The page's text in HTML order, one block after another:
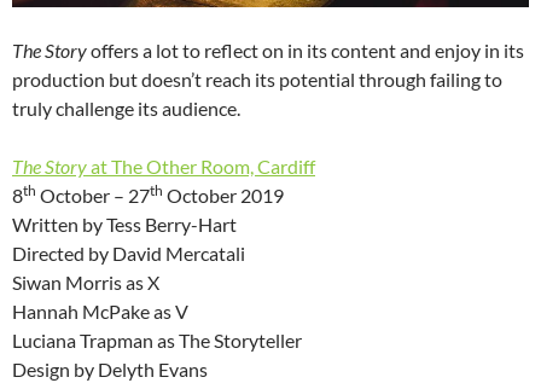
The Storyoffers a lot to reflect on in its content and enjoy in its
production but doesn’t reach its potential through failing to
truly challenge its audience.
The Storyat The Other Room, Cardiff
8th October – 27th October 2019
Written by Tess Berry-Hart
Directed by David Mercatali
Siwan Morris as X
Hannah McPake as V
Luciana Trapman as The Storyteller
Design by Delyth Evans